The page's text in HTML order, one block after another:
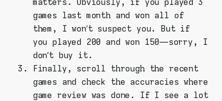
games last month and won all of
them, I won’t suspect you. But if
you played 200 and won 150 — sorry, I
don’t buy it.
Finally, scroll through the recent
games and check the accuracies where
game review was done. If I see a lot